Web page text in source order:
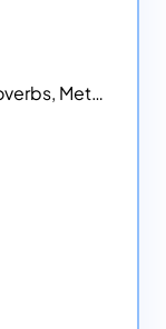
Figurative Language - Idioms, Proverbs, Metaphors, and more